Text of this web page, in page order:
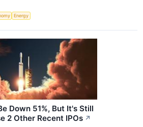
Energy
Down 51%, But It's Still
2 Other Recent IPOs ↗